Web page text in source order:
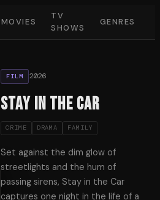
MOVIES
TV
SHOWS
GENRES
FILM 2026
Stay in the car
CRIME DRAMA FAMILY
Set against the dim glow of
streetlights and the hum of
passing sirens, Stay in the Car
captures one night in the life of a